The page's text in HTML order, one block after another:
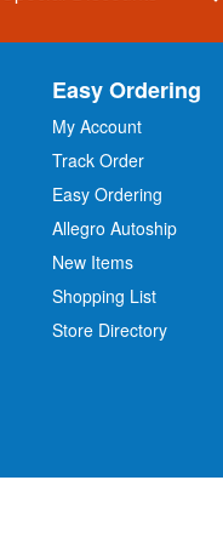
Easy Ordering
My Account
Track Order
Easy Ordering
Allegro Autoship
New Items
Shopping List
Store Directory